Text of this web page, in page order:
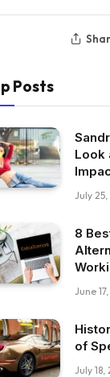
Posts
Look
July
8
June
of
July 18,